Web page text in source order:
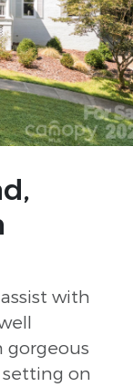
with
setting on